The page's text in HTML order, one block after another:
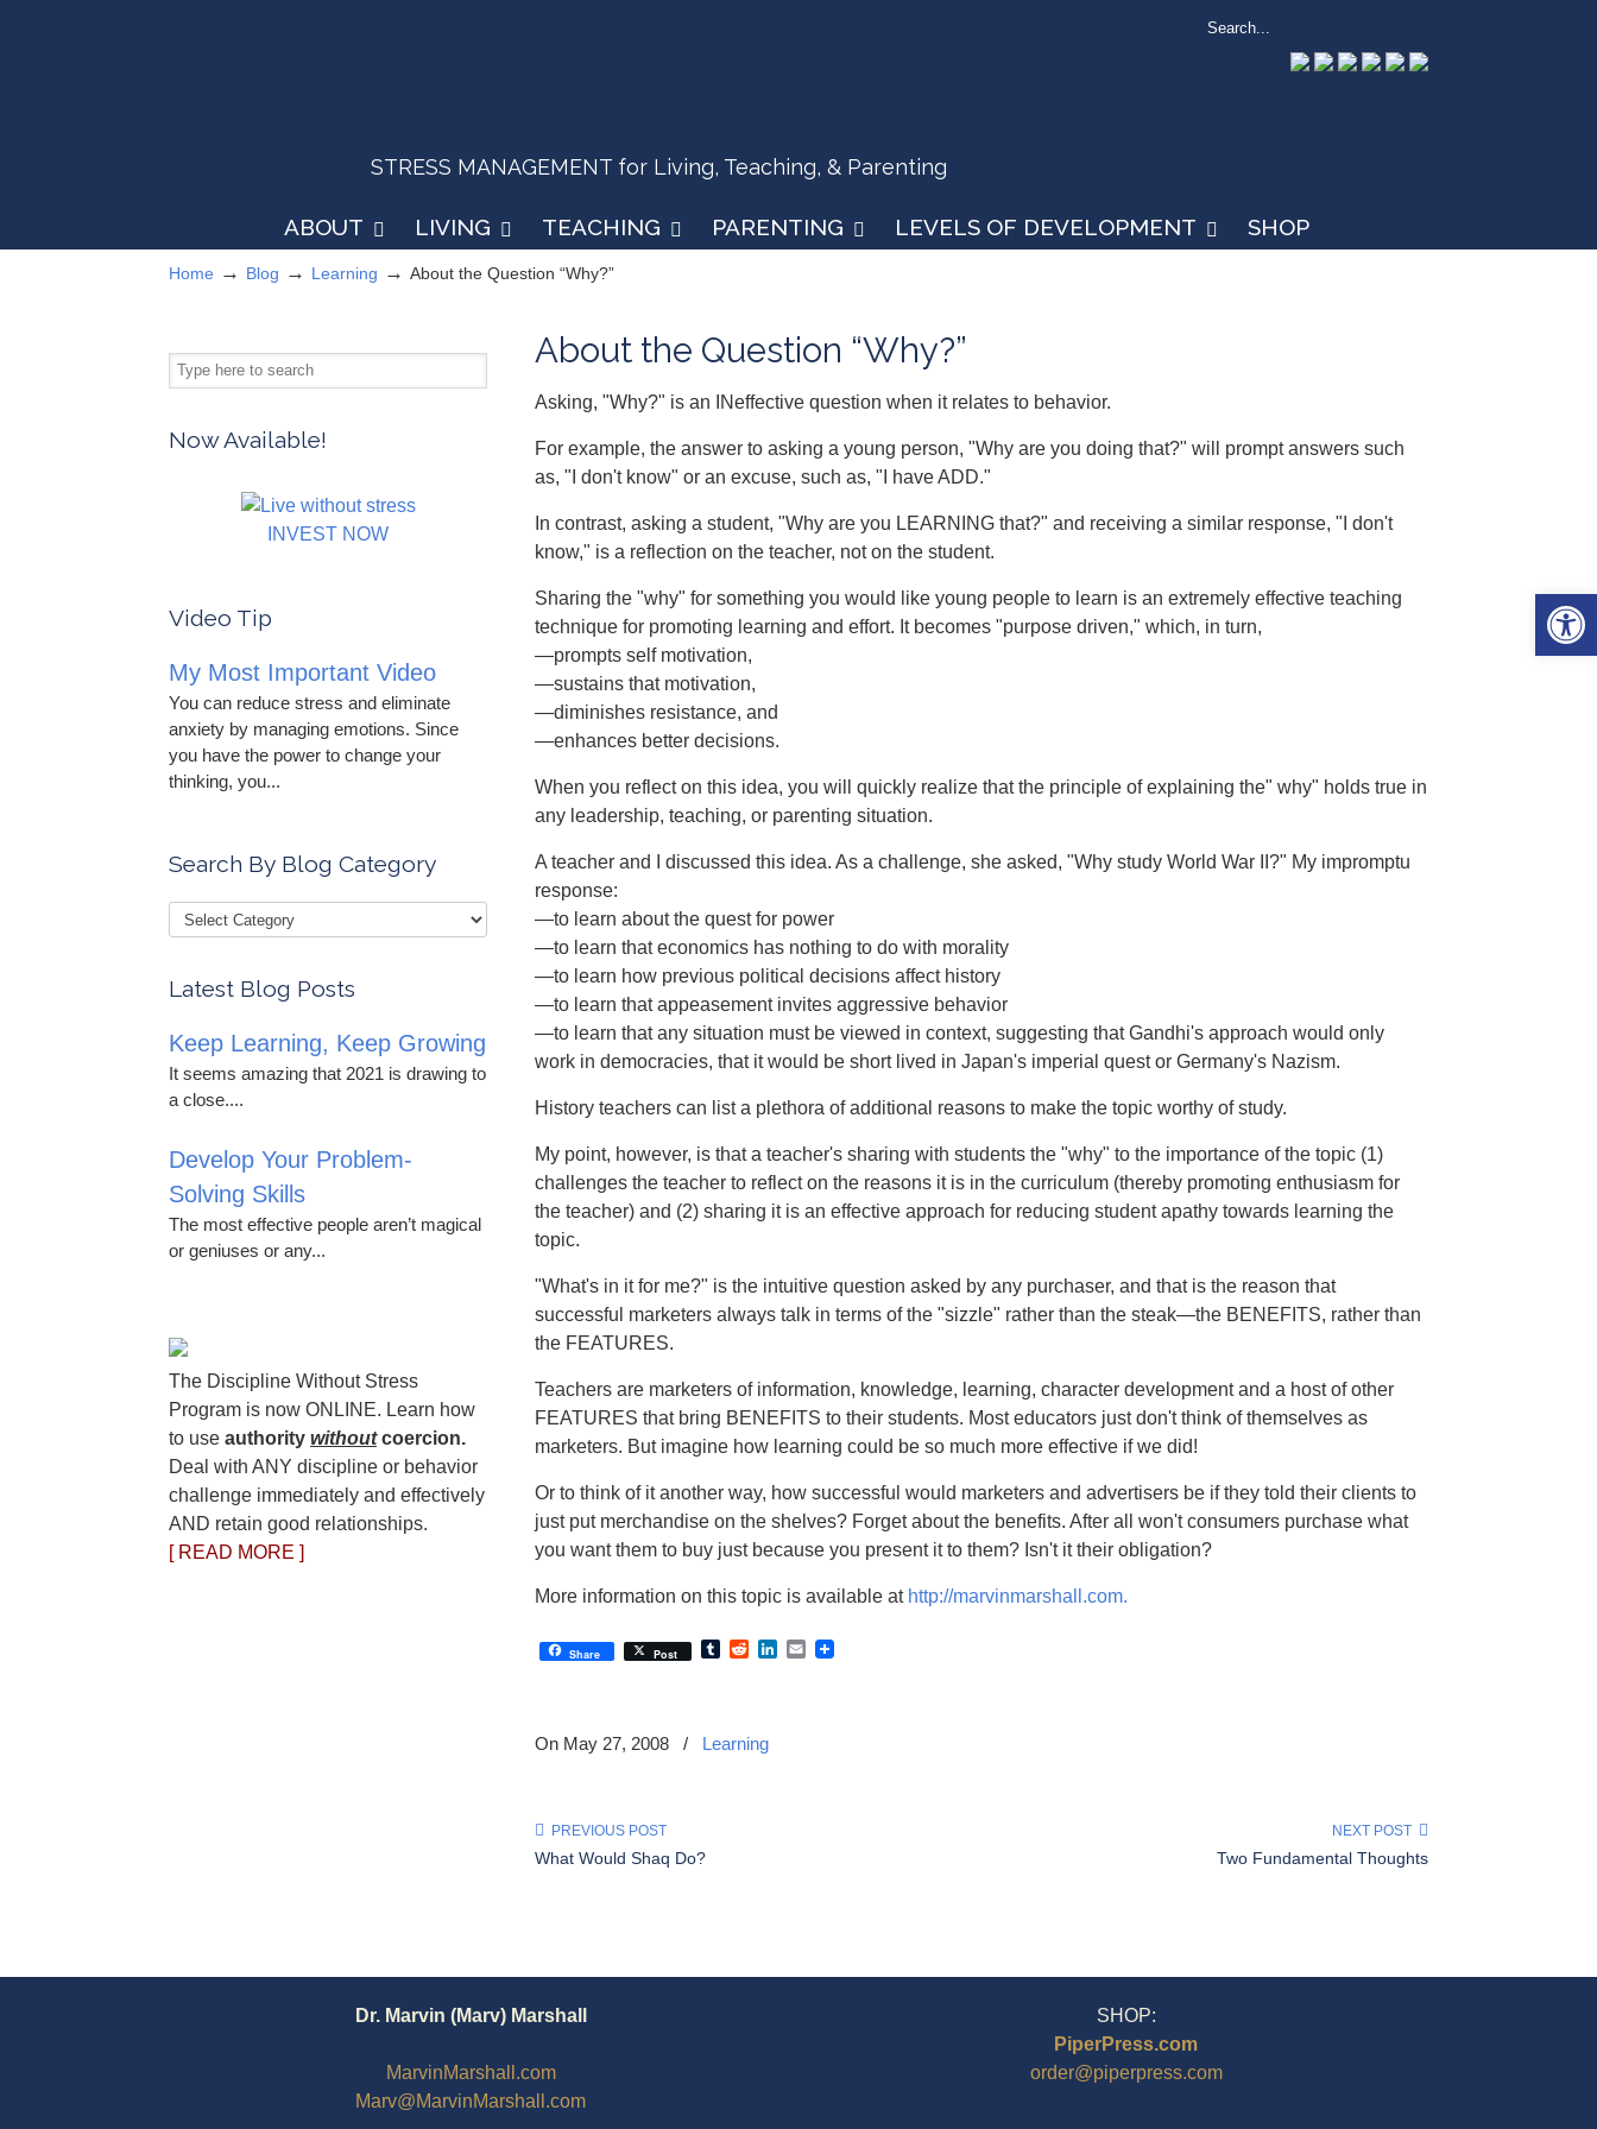
STRESS MANAGEMENT for Living, Teaching, & Parenting
ABOUT LIVING TEACHING PARENTING LEVELS OF DEVELOPMENT SHOP
Home → Blog → Learning → About the Question “Why?”
About the Question “Why?”
Asking, "Why?" is an INeffective question when it relates to behavior.
For example, the answer to asking a young person, "Why are you doing that?" will prompt answers such
as, "I don't know" or an excuse, such as, "I have ADD."
In contrast, asking a student, "Why are you LEARNING that?" and receiving a similar response, "I don't
know," is a reflection on the teacher, not on the student.
Sharing the "why" for something you would like young people to learn is an extremely effective teaching
technique for promoting learning and effort. It becomes "purpose driven," which, in turn,
—prompts self motivation,
—sustains that motivation,
—diminishes resistance, and
—enhances better decisions.
When you reflect on this idea, you will quickly realize that the principle of explaining the" why" holds true in
any leadership, teaching, or parenting situation.
A teacher and I discussed this idea. As a challenge, she asked, "Why study World War II?" My impromptu
response:
—to learn about the quest for power
—to learn that economics has nothing to do with morality
—to learn how previous political decisions affect history
—to learn that appeasement invites aggressive behavior
—to learn that any situation must be viewed in context, suggesting that Gandhi's approach would only
work in democracies, that it would be short lived in Japan's imperial quest or Germany's Nazism.
History teachers can list a plethora of additional reasons to make the topic worthy of study.
My point, however, is that a teacher's sharing with students the "why" to the importance of the topic (1)
challenges the teacher to reflect on the reasons it is in the curriculum (thereby promoting enthusiasm for
the teacher) and (2) sharing it is an effective approach for reducing student apathy towards learning the
topic.
"What's in it for me?" is the intuitive question asked by any purchaser, and that is the reason that
successful marketers always talk in terms of the "sizzle" rather than the steak—the BENEFITS, rather than
the FEATURES.
Teachers are marketers of information, knowledge, learning, character development and a host of other
FEATURES that bring BENEFITS to their students. Most educators just don't think of themselves as
marketers. But imagine how learning could be so much more effective if we did!
Or to think of it another way, how successful would marketers and advertisers be if they told their clients to
just put merchandise on the shelves? Forget about the benefits. After all won't consumers purchase what
you want them to buy just because you present it to them? Isn't it their obligation?
More information on this topic is available at http://marvinmarshall.com.
Share Post TumblrRedditLinkedIn
Email
On May 27, 2008 / Learning
PREVIOUS POST
What Would Shaq Do?
NEXT POST
Two Fundamental Thoughts
Now Available!
INVEST NOW
Video Tip
My Most Important Video
You can reduce stress and eliminate
anxiety by managing emotions. Since
you have the power to change your
thinking, you...
Search By Blog Category
Latest Blog Posts
Keep Learning, Keep Growing
It seems amazing that 2021 is drawing to
a close....
Develop Your Problem-
Solving Skills
The most effective people aren’t magical
or geniuses or any...
The Discipline Without Stress
Program is now ONLINE. Learn how
to use authority withoutcoercion.
Deal with ANY discipline or behavior
challenge immediately and effectively
AND retain good relationships.
[ READ MORE ]
Dr. Marvin (Marv) Marshall
MarvinMarshall.com
Marv@MarvinMarshall.com
SHOP:
PiperPress.com
order@piperpress.com